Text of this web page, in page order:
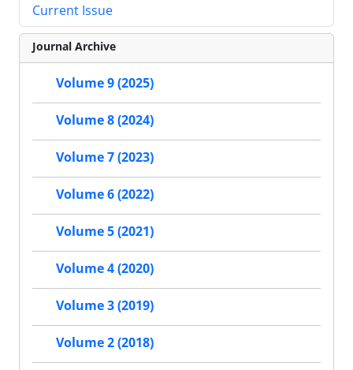
Current Issue
Journal Archive
Volume 9 (2025)
Volume 8 (2024)
Volume 7 (2023)
Volume 6 (2022)
Volume 5 (2021)
Volume 4 (2020)
Volume 3 (2019)
Volume 2 (2018)